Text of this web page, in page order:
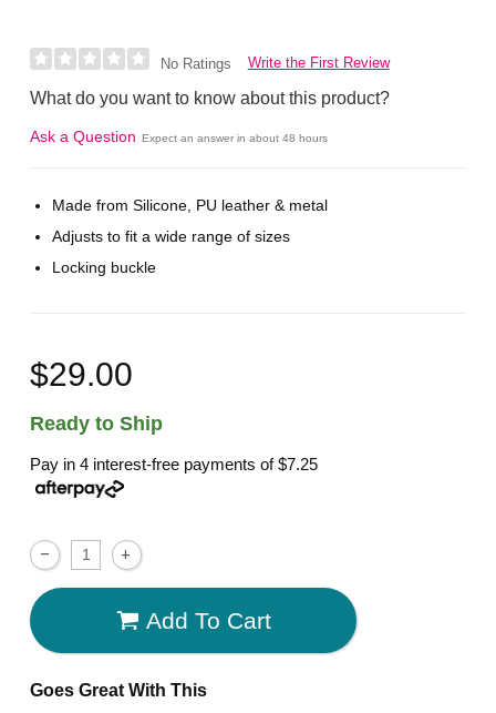
No Ratings Write the First Review
What do you want to know about this product?
Ask a Question Expect an answer in about 48 hours
Made from Silicone, PU leather & metal
Adjusts to fit a wide range of sizes
Locking buckle
$29.00
Ready to Ship
Pay in 4 interest-free payments of$7.25
Add To Cart
Goes Great With This